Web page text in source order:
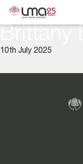
10th July 2025